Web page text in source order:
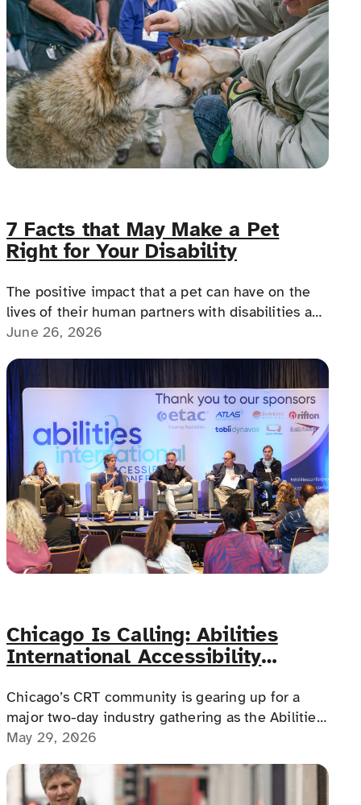
7 Facts that May Make a Pet
Right for Your Disability
The positive impact that a pet can have on the
lives of their human partners with disabilities and
mental health challenges cannot be overstated!
June 26, 2026
Chicago Is Calling: Abilities
International Accessibility
Chicago’s CRT community is gearing up for a
major two-day industry gathering as the Abilities
International Accessibility Conference arrives at
on June 11–12, 2026.
May 29, 2026